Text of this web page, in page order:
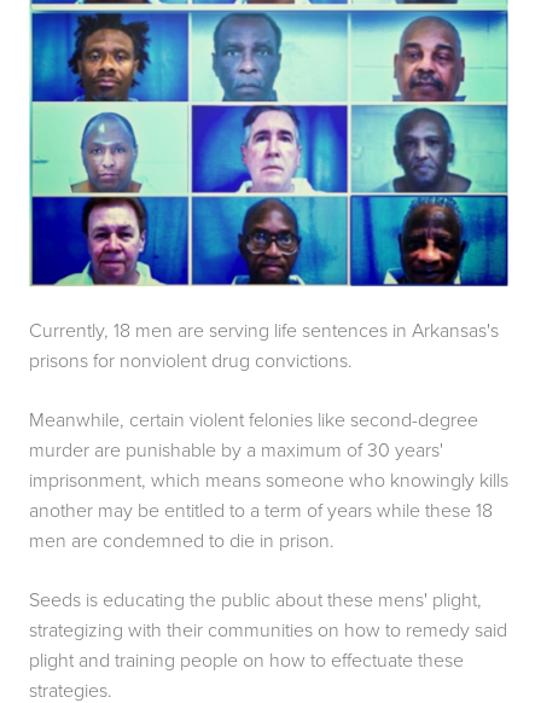
Currently, 18 men are serving life sentences in Arkansas's
prisons for nonviolent drug convictions.
Meanwhile, certain violent felonies like second-degree
murder are punishable by a maximum of 30 years'
imprisonment, which means someone who knowingly kills
another may be entitled to a term of years while these 18
men are condemned to die in prison.
Seeds is educating the public about these mens' plight,
strategizing with their communities on how to remedy said
plight and training people on how to effectuate these
strategies.